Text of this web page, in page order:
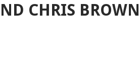
CHRIS BROWN